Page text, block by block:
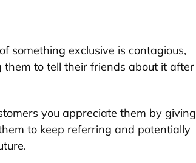
something exclusive is contagious,
to tell their friends about it after
you appreciate them by giving
to keep referring and potentially